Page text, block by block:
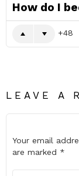
How do I
48
LEAVE A
Your email
are marked *